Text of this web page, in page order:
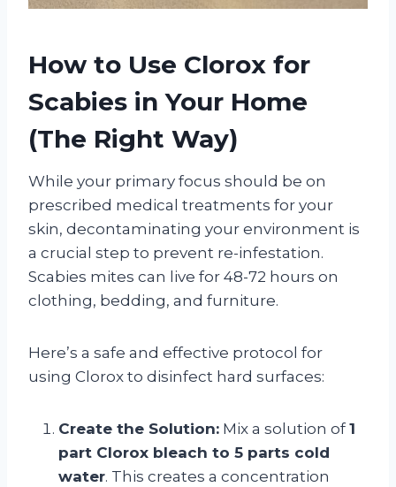
How to Use Clorox for
Scabies in Your Home
(The Right Way)
While your primary focus should be on
prescribed medical treatments for your
skin, decontaminating your environment is
a crucial step to prevent re-infestation.
Scabies mites can live for 48-72 hours on
clothing, bedding, and furniture.
Here’s a safe and effective protocol for
using Clorox to disinfect hard surfaces:
Create the Solution: Mix a solution of1
part Clorox bleach to 5 parts cold
water. This creates a concentration